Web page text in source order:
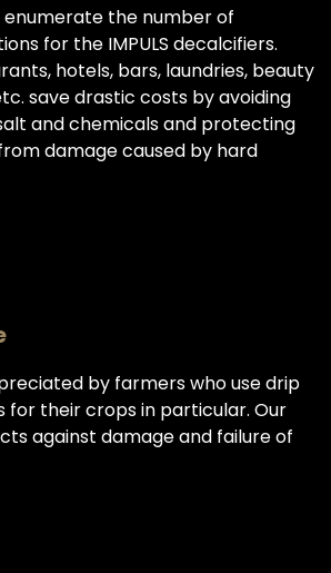
enumerate the number of
for the IMPULS decalcifiers.
hotels, bars, laundries, beauty
save drastic costs by avoiding
and chemicals and protecting
damage caused by hard
by farmers who use drip
for their crops in particular. Our
against damage and failure of